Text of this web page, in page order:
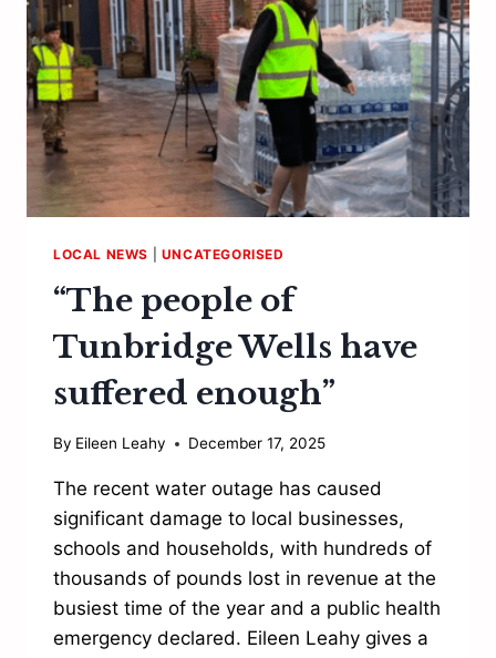
LOCAL NEWS UNCATEGORISED
“The people of
Tunbridge Wells have
suffered enough”
By Eileen Leahy December 17, 2025
The recent water outage has caused
significant damage to local businesses,
schools and households, with hundreds of
thousands of pounds lost in revenue at the
busiest time of the year and a public health
emergency declared. Eileen Leahy gives a